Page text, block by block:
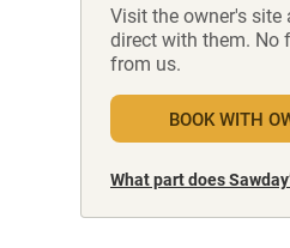
Visit the owner's site
direct with them. No
from us.
BOOK WITH
What part does